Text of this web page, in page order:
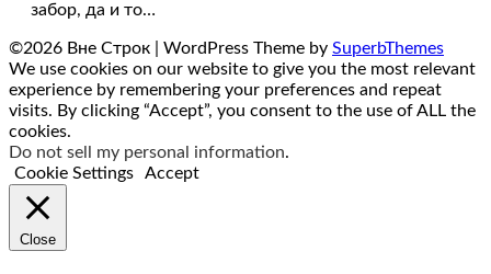
забор, да и то…
©2026 Вне Строк | WordPress Theme by SuperbThemes
We use cookies on our website to give you the most relevant
experience by remembering your preferences and repeat
visits. By clicking “Accept”, you consent to the use of ALL the
cookies.
Do not sell my personal information.
Cookie Settings
Accept
Close